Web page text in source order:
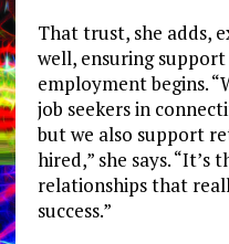
That trust, she adds,
well, ensuring
employment begins.
job seekers in
but we also support
hired,” she says.
relationships that
success.”